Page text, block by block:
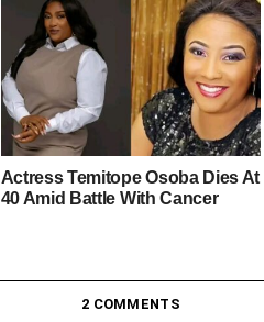
Actress Temitope Osoba Dies At
40 Amid Battle With Cancer
2 COMMENTS